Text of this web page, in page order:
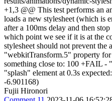
+1,3 @@ This test performs an
loads a new stylesheet (which is
after a 100ms delay and then
which point we see if it is at the
stylesheet should not prevent
"webkitTransform.5" property
something close to: 100 +FAIL
"splash" element at 0.3s
-6.901168)
Fujii Hironori